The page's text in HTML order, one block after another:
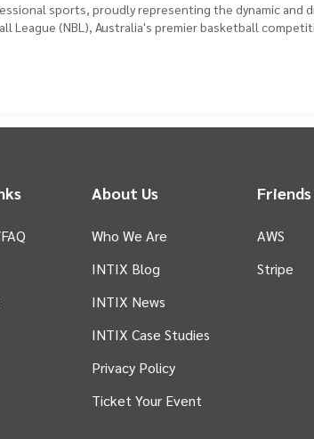
sports, proudly representing the dynamic and
(NBL), Australia's premier basketball
pride.
sense of belonging. Supporting the Phoenix
change, develops future leaders, and creates
About Us
Who We Are
INTIX Blog
INTIX News
INTIX Case Studies
Privacy Policy
Ticket Your Event
AWS
Stripe